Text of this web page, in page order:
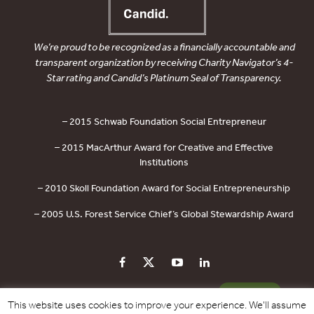
We’re proud to be recognized as a financially accountable and
transparent organization by receiving Charity Navigator’s 4-
Star rating and Candid’s Platinum Seal of Transparency.
– 2015 Schwab Foundation Social Entrepreneur
– 2015 MacArthur Award for Creative and Effective
Institutions
– 2010 Skoll Foundation Award for Social Entrepreneurship
– 2005 U.S. Forest Service Chief’s Global Stewardship Award
PRIVACY POLICY CONTACT US DONATE
This website uses cookies to improve your experience. We'll assume